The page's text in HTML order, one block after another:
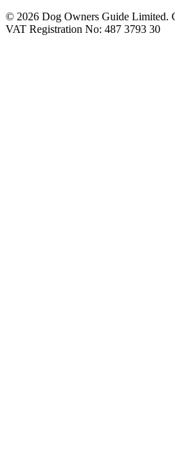
© 2026 Dog Owners Guide Limited.
VAT Registration No: 487 3793 30